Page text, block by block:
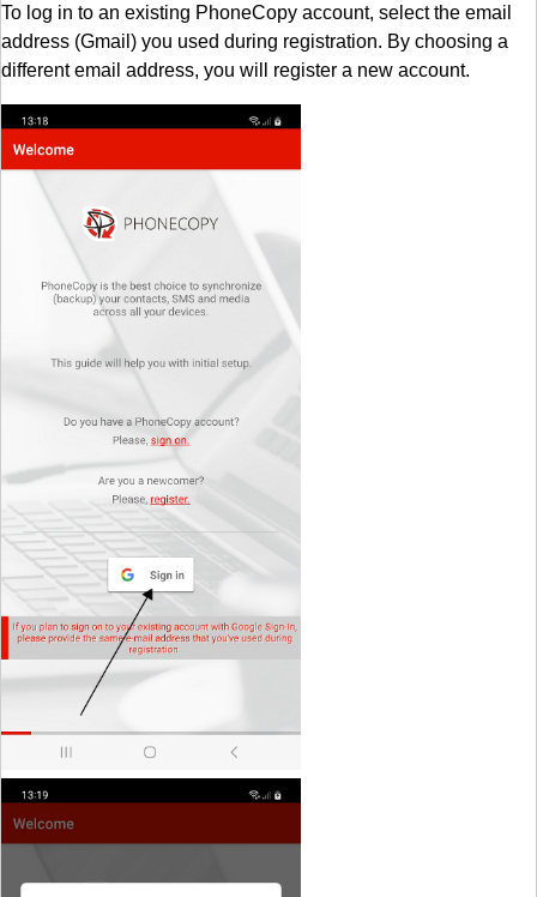
To log in to an existing PhoneCopy account, select the email
address (Gmail) you used during registration. By choosing a
different email address, you will register a new account.